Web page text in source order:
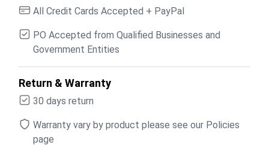
All Credit Cards Accepted + PayPal
PO Accepted from Qualified Businesses and
Government Entities
Return & Warranty
30 days return
Warranty vary by product please see our Policies
page